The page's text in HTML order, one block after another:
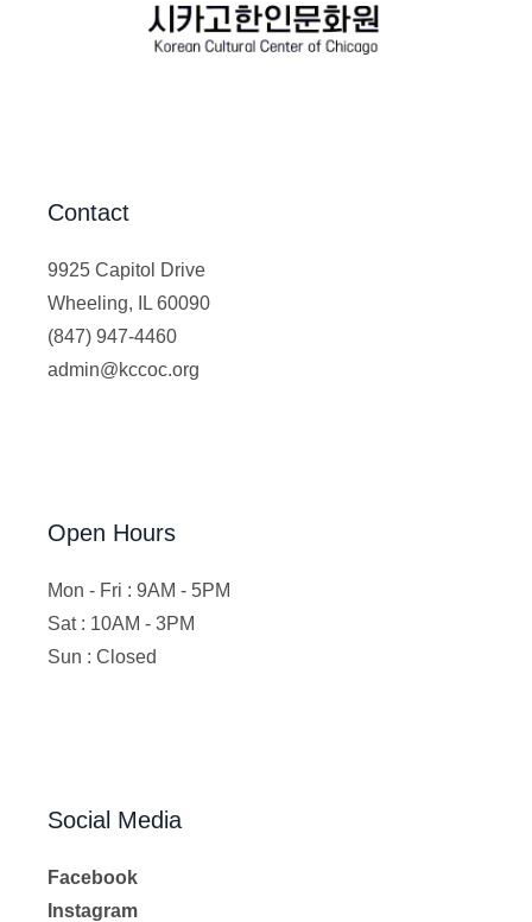
Contact
9925 Capitol Drive
Wheeling, IL 60090
(847) 947-4460
admin@kccoc.org
Open Hours
Mon - Fri : 9AM - 5PM
Sat : 10AM - 3PM
Sun : Closed
Social Media
Facebook
Instagram